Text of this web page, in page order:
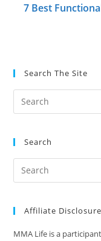
7 Best
Search The Site
Search
Affiliate Disclosure
MMA Life is a